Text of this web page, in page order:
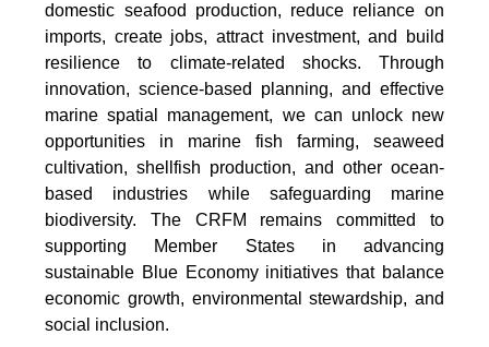
domestic seafood production, reduce reliance on
imports, create jobs, attract investment, and build
resilience to climate-related shocks. Through
innovation, science-based planning, and effective
marine spatial management, we can unlock new
opportunities in marine fish farming, seaweed
cultivation, shellfish production, and other ocean-
based industries while safeguarding marine
biodiversity. The CRFM remains committed to
supporting Member States in advancing
sustainable Blue Economy initiatives that balance
economic growth, environmental stewardship, and
social inclusion.